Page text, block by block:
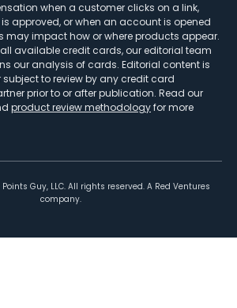
when a customer clicks on a link,
approved, or when an account is opened
may impact how or where products appear.
all available credit cards, our editorial team
our analysis of cards. Editorial content is
to review by any credit card
prior to or after publication. Read our
product review methodologyfor more
Points Guy, LLC. All rights reserved. A Red Ventures
company.